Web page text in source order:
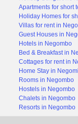
Apartments for short
Holiday Homes for
Villas for rent in
Guest Houses in
Hotels in Negombo
Bed & Breakfast in
Cottages for rent in
Home Stay in
Rooms in Negombo
Hostels in Negombo
Chalets in Negombo
Resorts in Negombo